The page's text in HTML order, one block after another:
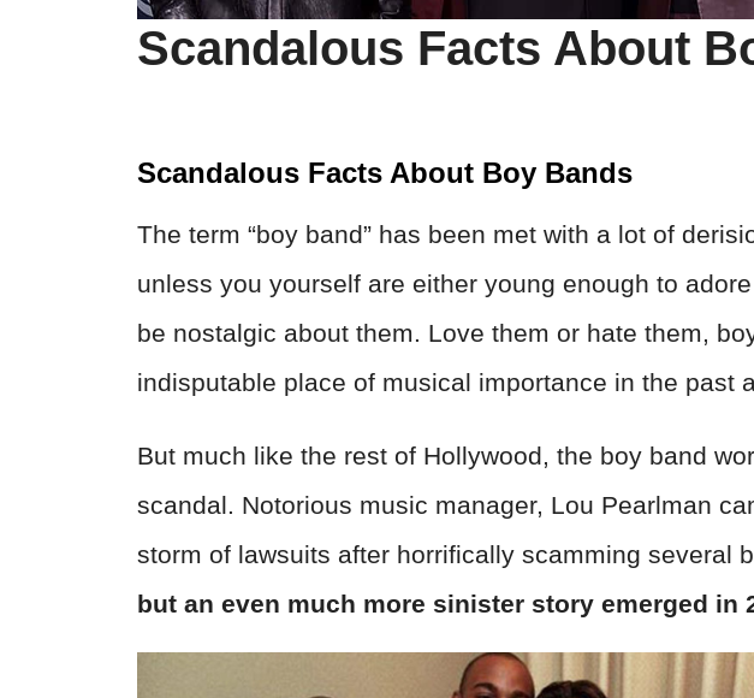
Scandalous Facts About
Scandalous Facts About Boy Bands
The term “boy band” has been met with a lot of
unless you yourself are either young enough to
be nostalgic about them. Love them or hate them,
indisputable place of musical importance in the past
But much like the rest of Hollywood, the boy band
scandal. Notorious music manager, Lou Pearlman
storm of lawsuits after horrifically scamming several
but an even much more sinister story emerged in